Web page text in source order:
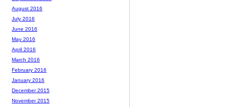
August 2016
July 2016
June 2016
May 2016
April 2016
March 2016
February 2016
January 2016
December 2015
November 2015